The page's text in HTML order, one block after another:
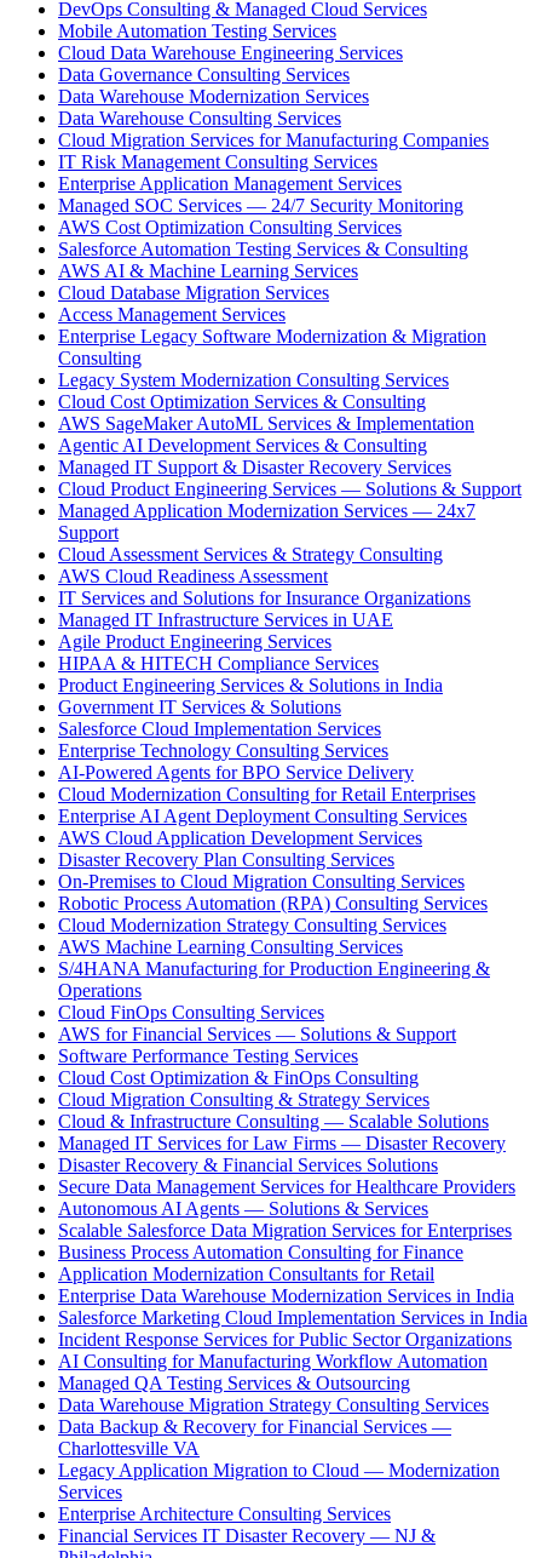
DevOps Consulting & Managed Cloud Services
Mobile Automation Testing Services
Cloud Data Warehouse Engineering Services
Data Governance Consulting Services
Data Warehouse Modernization Services
Data Warehouse Consulting Services
Cloud Migration Services for Manufacturing Companies
IT Risk Management Consulting Services
Enterprise Application Management Services
Managed SOC Services — 24/7 Security Monitoring
AWS Cost Optimization Consulting Services
Salesforce Automation Testing Services & Consulting
AWS AI & Machine Learning Services
Cloud Database Migration Services
Access Management Services
Enterprise Legacy Software Modernization & Migration
Consulting
Legacy System Modernization Consulting Services
Cloud Cost Optimization Services & Consulting
AWS SageMaker AutoML Services & Implementation
Agentic AI Development Services & Consulting
Managed IT Support & Disaster Recovery Services
Cloud Product Engineering Services — Solutions & Support
Managed Application Modernization Services — 24x7
Support
Cloud Assessment Services & Strategy Consulting
AWS Cloud Readiness Assessment
IT Services and Solutions for Insurance Organizations
Managed IT Infrastructure Services in UAE
Agile Product Engineering Services
HIPAA & HITECH Compliance Services
Product Engineering Services & Solutions in India
Government IT Services & Solutions
Salesforce Cloud Implementation Services
Enterprise Technology Consulting Services
AI-Powered Agents for BPO Service Delivery
Cloud Modernization Consulting for Retail Enterprises
Enterprise AI Agent Deployment Consulting Services
AWS Cloud Application Development Services
Disaster Recovery Plan Consulting Services
On-Premises to Cloud Migration Consulting Services
Robotic Process Automation (RPA) Consulting Services
Cloud Modernization Strategy Consulting Services
AWS Machine Learning Consulting Services
S/4HANA Manufacturing for Production Engineering &
Operations
Cloud FinOps Consulting Services
AWS for Financial Services — Solutions & Support
Software Performance Testing Services
Cloud Cost Optimization & FinOps Consulting
Cloud Migration Consulting & Strategy Services
Cloud & Infrastructure Consulting — Scalable Solutions
Managed IT Services for Law Firms — Disaster Recovery
Disaster Recovery & Financial Services Solutions
Secure Data Management Services for Healthcare Providers
Autonomous AI Agents — Solutions & Services
Scalable Salesforce Data Migration Services for Enterprises
Business Process Automation Consulting for Finance
Application Modernization Consultants for Retail
Enterprise Data Warehouse Modernization Services in India
Salesforce Marketing Cloud Implementation Services in India
Incident Response Services for Public Sector Organizations
AI Consulting for Manufacturing Workflow Automation
Managed QA Testing Services & Outsourcing
Data Warehouse Migration Strategy Consulting Services
Data Backup & Recovery for Financial Services —
Charlottesville VA
Legacy Application Migration to Cloud — Modernization
Services
Enterprise Architecture Consulting Services
Financial Services IT Disaster Recovery — NJ &